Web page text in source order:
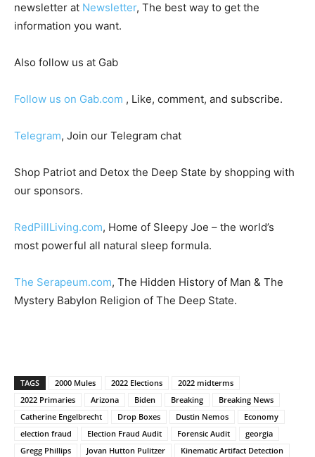
newsletter at Newsletter, The best way to get the
information you want.
Also follow us at Gab
Follow us on Gab.com , Like, comment, and subscribe.
Telegram, Join our Telegram chat
Shop Patriot and Detox the Deep State by shopping with
our sponsors.
RedPillLiving.com, Home of Sleepy Joe – the world’s
most powerful all natural sleep formula.
The Serapeum.com, The Hidden History of Man & The
Mystery Babylon Religion of The Deep State.
TAGS 2000 Mules 2022 Elections
2022 midterms
2022 Primaries
Arizona Biden Breaking
Breaking News
Catherine Engelbrecht
Drop Boxes Dustin Nemos
Economy
election fraud
Election Fraud Audit Forensic Audit
georgia
Gregg Phillips
Jovan Hutton Pulitzer
Kinematic Artifact Detection